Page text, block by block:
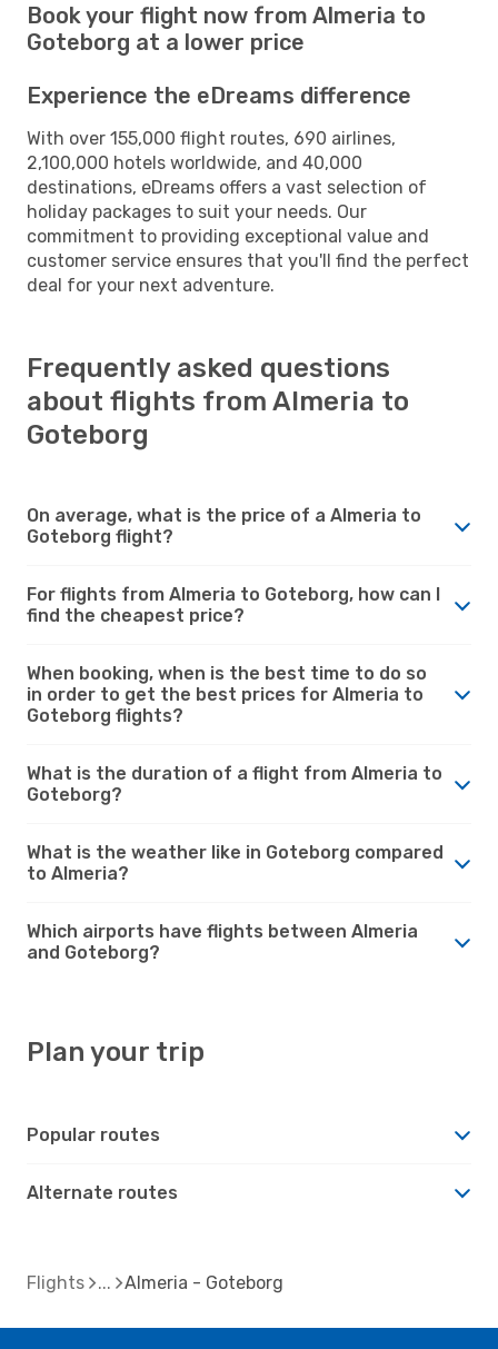
Book your flight now from Almeria to
Goteborg at a lower price
Experience the eDreams difference
With over 155,000 flight routes, 690 airlines,
2,100,000 hotels worldwide, and 40,000
destinations, eDreams offers a vast selection of
holiday packages to suit your needs. Our
commitment to providing exceptional value and
customer service ensures that you'll find the perfect
deal for your next adventure.
Frequently asked questions
about flights from Almeria to
Goteborg
On average, what is the price of a Almeria to
Goteborg flight?
For flights from Almeria to Goteborg, how can I
find the cheapest price?
When booking, when is the best time to do so
in order to get the best prices for Almeria to
Goteborg flights?
What is the duration of a flight from Almeria to
Goteborg?
What is the weather like in Goteborg compared
to Almeria?
Which airports have flights between Almeria
and Goteborg?
Plan your trip
Popular routes
Alternate routes
Flights Almeria - Goteborg